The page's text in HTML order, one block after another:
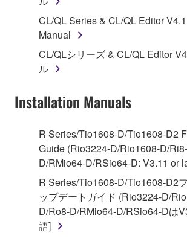
of the storage media in which the
stored rests with you, the
owned by Yamaha and/or Yamaha's
is protected by relevant copyright
applicable treaty provisions. While
SOFTWARE, the SOFTWARE will
protected under relevant copyrights.
2. RESTRICTIONS
You may not engage in reverse
disassembly, decompilation or
deriving a source code form of
by any method whatsoever.
You may not reproduce, modify,
CL/QL Series & CL/QL Editor
Manual
CL/QLシリーズ & CL/QL Editor
ル
Installation Manuals
R Series/Tio1608-D/Tio1608-D2
Guide (Rio3224-D/Rio1608-D/
D/RMio64-D/RSio64-D: V3.11 or
R Series/Tio1608-D/Tio1608-D2
ップデートガイド (Rio3224-D/
D/Ro8-D/RMio64-D/RSio64-Dは
語]